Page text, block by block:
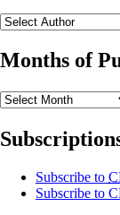
Months of
Subscribe to
Subscribe to